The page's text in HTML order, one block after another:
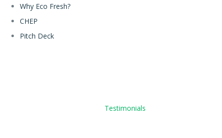
Why Eco Fresh?
CHEP
Pitch Deck
Testimonials